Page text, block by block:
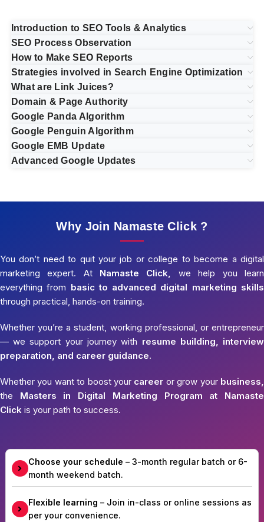
Introduction to SEO Tools & Analytics
SEO Process Observation
How to Make SEO Reports
Strategies involved in Search Engine Optimization
What are Link Juices?
Domain & Page Authority
Google Panda Algorithm
Google Penguin Algorithm
Google EMB Update
Advanced Google Updates
Why Join Namaste Click ?
You don’t need to quit your job or college to become a digital
marketing expert. At Namaste Click, we help you learn
everything from basic to advanced digital marketing skills
through practical, hands-on training.
Whether you’re a student, working professional, or entrepreneur
— we support your journey with resume building, interview
preparation, and career guidance.
Whether you want to boost your career or grow your business,
the Masters in Digital Marketing Program at Namaste
Click is your path to success.
Choose your schedule – 3-month regular batch or 6-
month weekend batch.
Flexible learning – Join in-class or online sessions as
per your convenience.